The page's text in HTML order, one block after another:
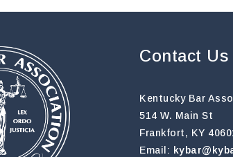
Contact Us
Kentucky Bar
514 W. Main St
Frankfort, KY
Email: